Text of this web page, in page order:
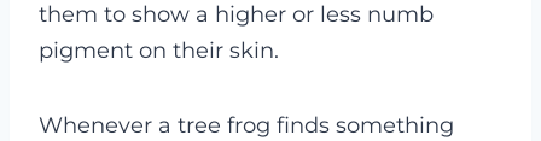
them to show a higher or less numb
pigment on their skin.
Whenever a tree frog finds something